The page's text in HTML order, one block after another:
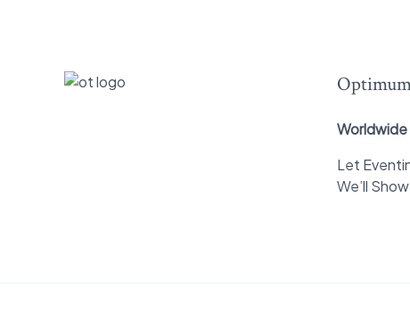
Worldwide
Let
We’ll